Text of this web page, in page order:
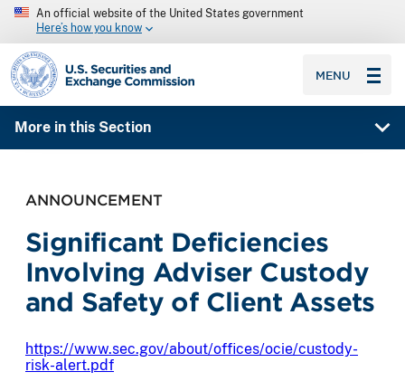
An official website of the United States government
Here’s how you know
SEC homepage
MENU
More in this Section
ANNOUNCEMENT
Significant Deficiencies
Involving Adviser Custody
and Safety of Client Assets
https://www.sec.gov/about/offices/ocie/custody-
risk-alert.pdf